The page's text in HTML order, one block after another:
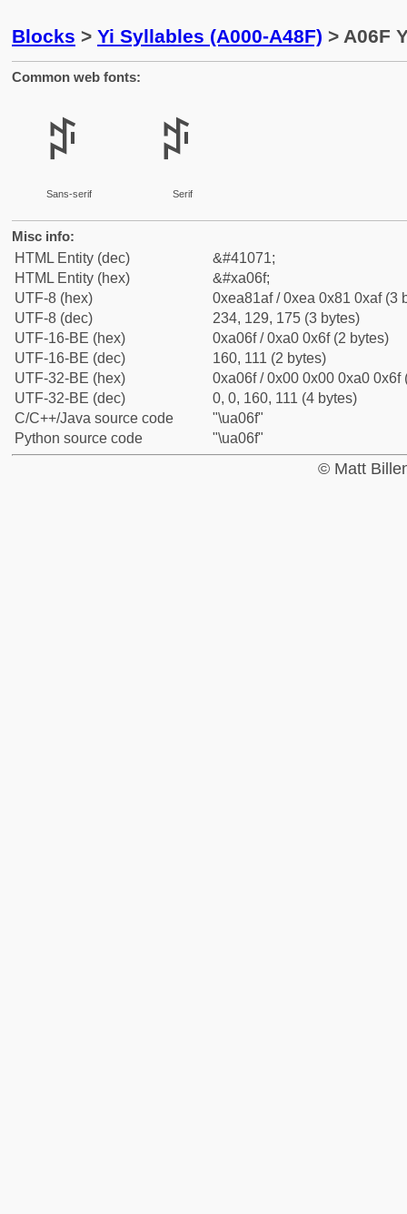
Blocks > Yi Syllables (A000-A48F) > A06F
Common web fonts:
ꁯ
Sans-serif
ꁯ
Serif
Misc info:
HTML Entity (dec)
&#41071;
HTML Entity (hex)
&#xa06f;
UTF-8 (hex)
0xea81af / 0xea 0x81 0xaf (3
UTF-8 (dec)
234, 129, 175 (3 bytes)
UTF-16-BE (hex)
0xa06f / 0xa0 0x6f (2 bytes)
UTF-16-BE (dec)
160, 111 (2 bytes)
UTF-32-BE (hex)
0xa06f / 0x00 0x00 0xa0 0x6f
UTF-32-BE (dec)
0, 0, 160, 111 (4 bytes)
C/C++/Java source code
"\ua06f"
Python source code
"\ua06f"
© Matt